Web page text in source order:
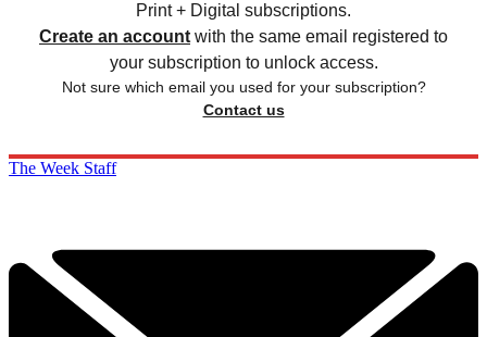
Print + Digital subscriptions.
Create an account with the same email registered to
your subscription to unlock access.
Not sure which email you used for your subscription?
Contact us
The Week Staff